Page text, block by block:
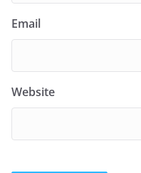
Email
Website